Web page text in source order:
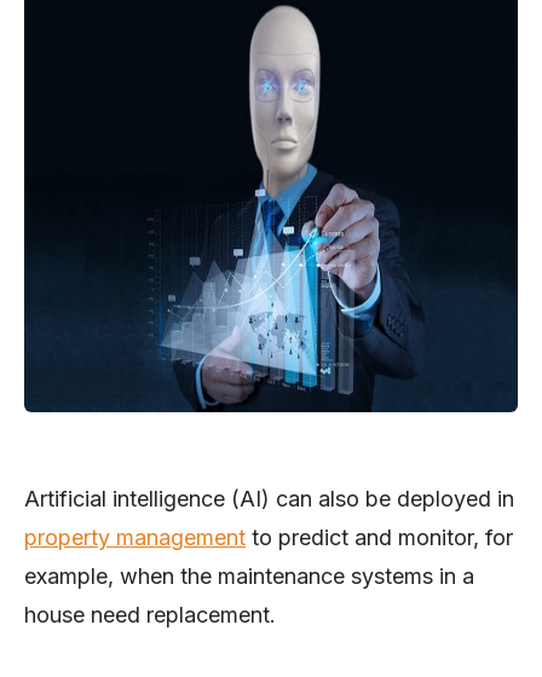
Artificial intelligence (AI) can also be deployed in
property management to predict and monitor, for
example, when the maintenance systems in a
house need replacement.